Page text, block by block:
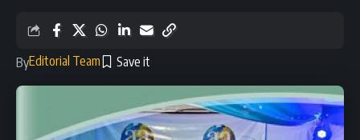
ByEditorial Team